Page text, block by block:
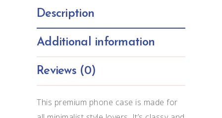
Description
Additional information
Reviews (0)
This premium phone case is made for